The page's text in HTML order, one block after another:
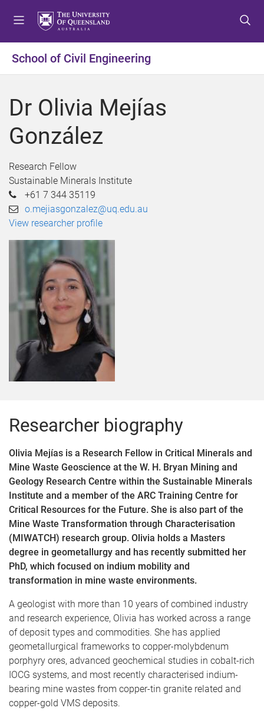
t
o
e
n
t
o
o
n
t
o
o
o
School of Civil Engineering
Dr Olivia Mejías
González
Research Fellow
Sustainable Minerals Institute
+61 7 344 35119
o.mejiasgonzalez@uq.edu.au
View researcher profile
Researcher biography
Olivia Mejías is a Research Fellow in Critical Minerals and
Mine Waste Geoscience at the W. H. Bryan Mining and
Geology Research Centre within the Sustainable Minerals
Institute and a member of the ARC Training Centre for
Critical Resources for the Future. She is also part of the
Mine Waste Transformation through Characterisation
(MIWATCH) research group. Olivia holds a Masters
degree in geometallurgy and has recently submitted her
PhD, which focused on indium mobility and
transformation in mine waste environments.
A geologist with more than 10 years of combined industry
and research experience, Olivia has worked across a range
of deposit types and commodities. She has applied
geometallurgical frameworks to copper-molybdenum
porphyry ores, advanced geochemical studies in cobalt-rich
IOCG systems, and most recently characterised indium-
bearing mine wastes from copper-tin granite related and
copper-gold VMS deposits.